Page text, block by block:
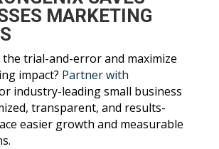
MARKETING
trial-and-error and maximize
impact? Partner with
industry-leading small business
transparent, and results-
easier growth and measurable